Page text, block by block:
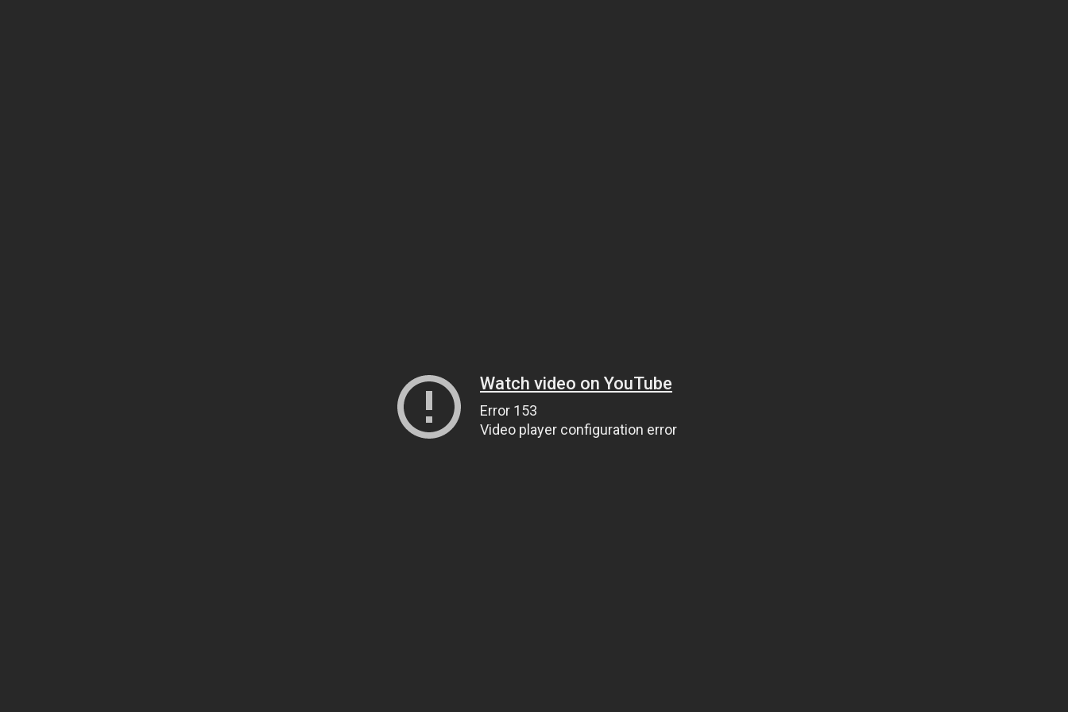
Watch video on YouTube
Error 153
Video player configuration error